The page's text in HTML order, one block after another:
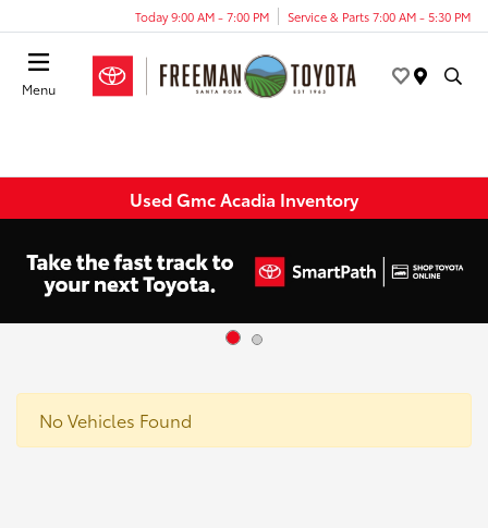
Today 9:00 AM - 7:00 PM Service & Parts 7:00 AM - 5:30 PM
Menu
Used Gmc Acadia Inventory
No Vehicles Found